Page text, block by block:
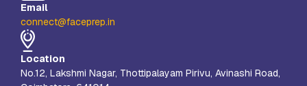
Resources
Company
Reach Us
Email
connect@faceprep.in
Location
No.12, Lakshmi Nagar, Thottipalayam Pirivu, Avinashi Road,